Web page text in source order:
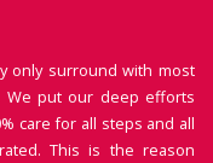
only surround with most
We put our deep efforts
care for all steps and all
This is the reason